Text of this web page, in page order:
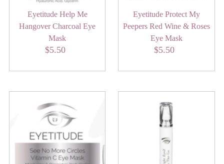
Eyetitude Help Me
Hangover Charcoal Eye
Mask
Regular
$5.50
Eyetitude Protect My
Peepers Red Wine & Roses
Eye Mask
Regular
$5.50